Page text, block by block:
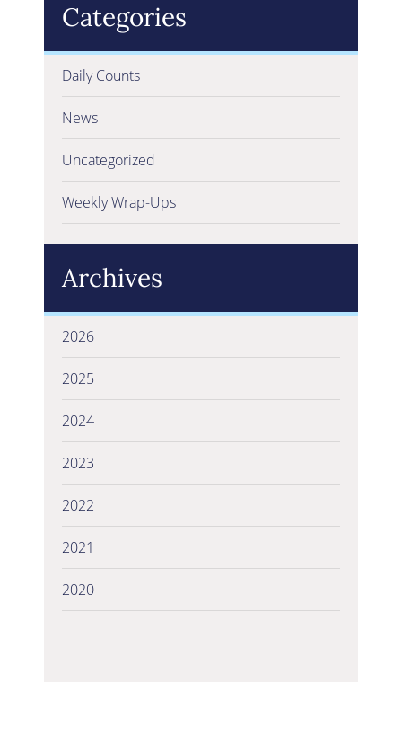
Categories
Daily Counts
News
Uncategorized
Weekly Wrap-Ups
Archives
2026
2025
2024
2023
2022
2021
2020